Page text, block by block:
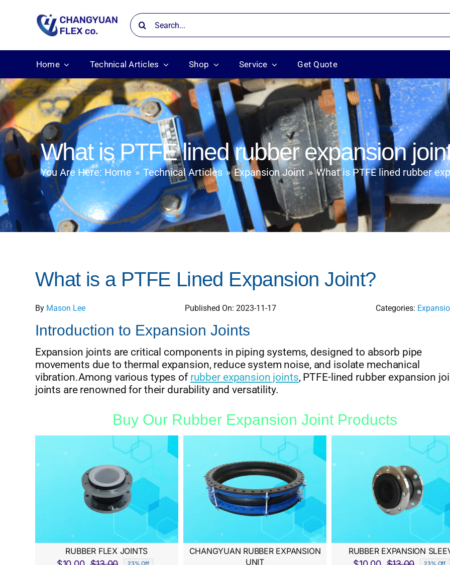
Search
for:
Home Technical Articles Shop Service Get Quote
What is PTFE lined rubber expansion
You Are Here: Home Technical Articles Expansion Joint What is PTFE lined rubber
What is a PTFE Lined Expansion Joint?
By Mason Lee Published On: 2023-11-17 Categories:
Introduction to Expansion Joints
Expansion joints are critical components in piping systems, designed to absorb pipe
movements due to thermal expansion, reduce system noise, and isolate mechanical
vibration.Among various types of rubber expansion joints, PTFE-lined rubber expansion
joints are renowned for their durability and versatility.
Buy Our Rubber Expansion Joint Products
RUBBER FLEX JOINTS
23% Off
CHANGYUAN RUBBER EXPANSION
UNIT
RUBBER EXPANSION
23% Off